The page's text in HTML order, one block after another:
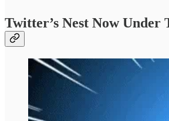
Twitter’s Nest Now Under